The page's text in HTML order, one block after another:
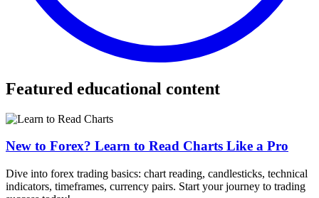
Featured educational content
New to Forex? Learn to Read Charts Like a Pro
Dive into forex trading basics: chart reading, candlesticks, technical
indicators, timeframes, currency pairs. Start your journey to trading